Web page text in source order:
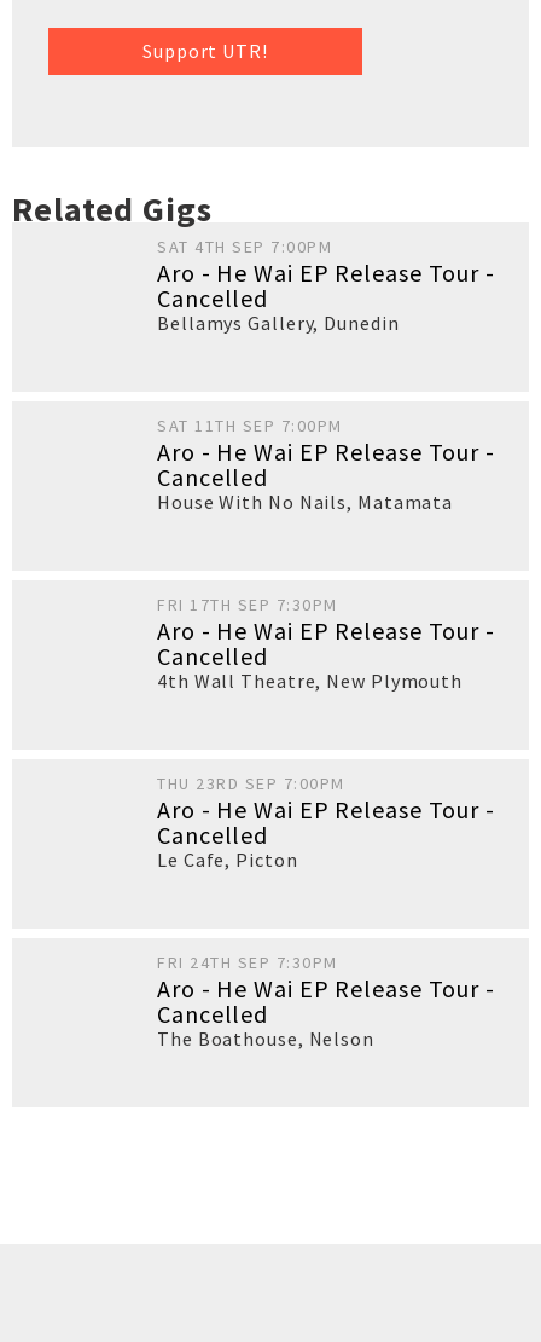
Support UTR!
Related Gigs
SAT 4TH SEP 7:00PM
Aro - He Wai EP Release Tour -
Cancelled
Bellamys Gallery, Dunedin
SAT 11TH SEP 7:00PM
Aro - He Wai EP Release Tour -
Cancelled
House With No Nails, Matamata
FRI 17TH SEP 7:30PM
Aro - He Wai EP Release Tour -
Cancelled
4th Wall Theatre, New Plymouth
THU 23RD SEP 7:00PM
Aro - He Wai EP Release Tour -
Cancelled
Le Cafe, Picton
FRI 24TH SEP 7:30PM
Aro - He Wai EP Release Tour -
Cancelled
The Boathouse, Nelson